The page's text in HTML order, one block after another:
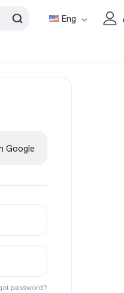
Eng
Google
password?